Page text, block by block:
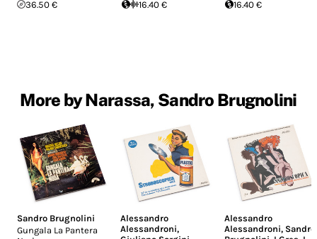
36.50 € 16.40 € 16.40 €
More by Narassa, Sandro Brugnolini
Sandro Brugnolini
Gungala La Pantera
Alessandro
Alessandroni,
Alessandro
Alessandroni, Sandro